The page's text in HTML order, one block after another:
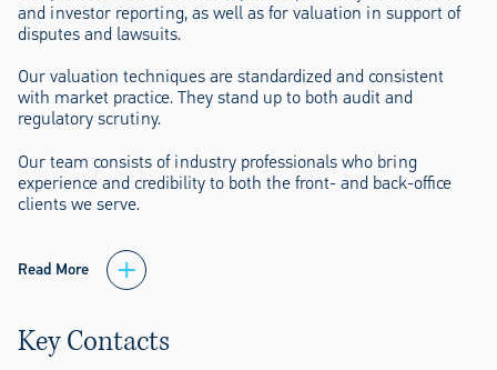
and investor reporting, as well as for valuation in support of
disputes and lawsuits.
Our valuation techniques are standardized and consistent
with market practice. They stand up to both audit and
regulatory scrutiny.
Our team consists of industry professionals who bring
experience and credibility to both the front- and back-office
clients we serve.
Read More
Key Contacts